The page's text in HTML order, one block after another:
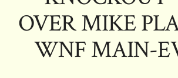
k
OVER MIKE
WNF MAIN-